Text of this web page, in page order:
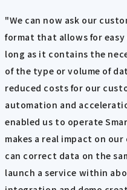
"We can now ask our
format that allows for
long as it contains the
of the type or volume of
reduced costs for our
automation and
enabled us to operate
makes a real impact on
can correct data on the
launch a service within